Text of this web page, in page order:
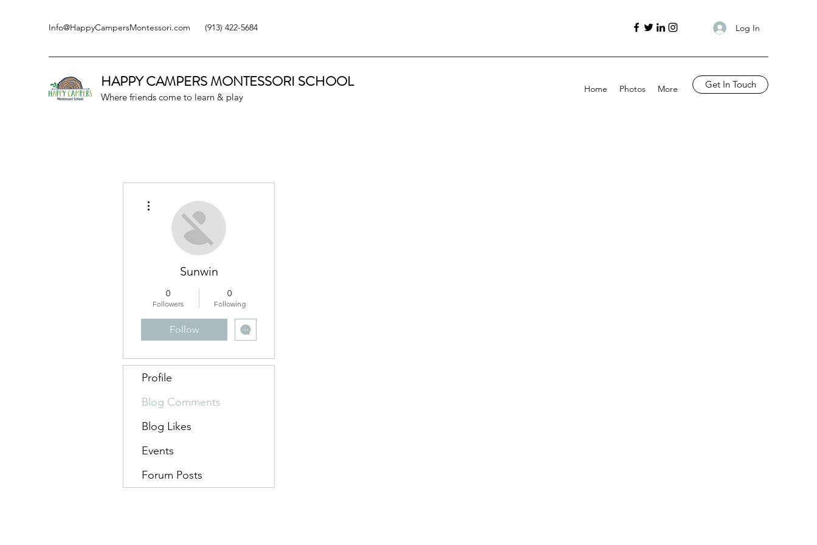
Info@HappyCampersMontessori.com (913) 422-5684 Log In
HAPPY CAMPERSMONTESSORI SCHOOL
Where friends come to learn & play
Home Photos More Get In Touch
Sunwin
0
Followers
0
Following
Follow
Profile
Blog Comments
Blog Likes
Events
Forum Posts